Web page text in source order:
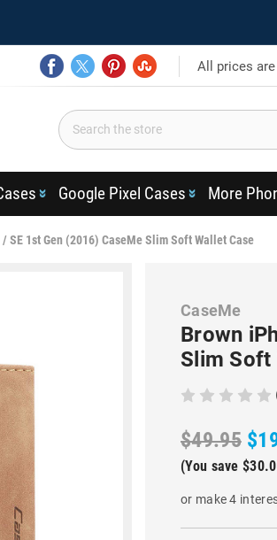
All prices
Google Pixel Cases More
SE 1st Gen (2016) CaseMe Slim Soft Wallet Case
CaseMe
Brown
Slim Soft
$49.95
(You save
or make 4